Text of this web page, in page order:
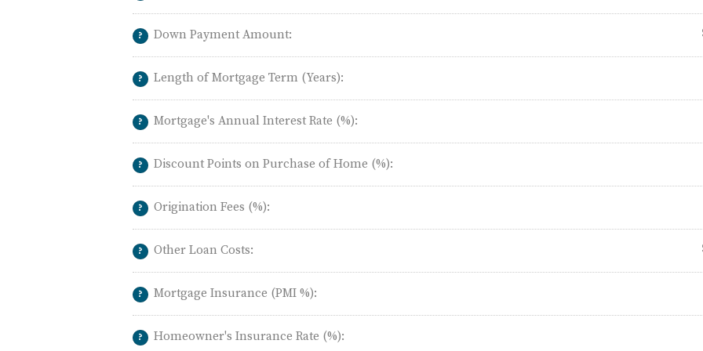
? Down Payment Amount:
? Length of Mortgage Term (Years):
? Mortgage's Annual Interest Rate (%):
? Discount Points on Purchase of Home (%):
? Origination Fees (%):
? Other Loan Costs:
? Mortgage Insurance (PMI %):
? Homeowner's Insurance Rate (%):